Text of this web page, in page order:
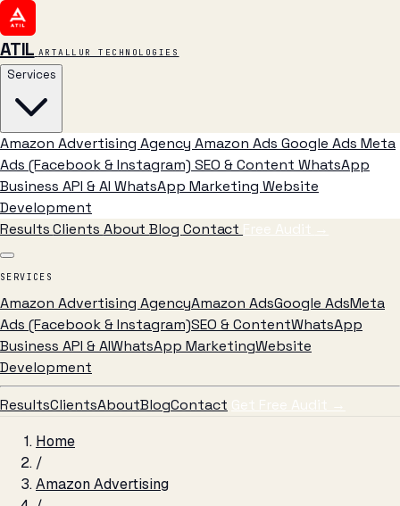
ATIL ARTALLUR TECHNOLOGIES
Services
Amazon Advertising Agency Amazon Ads Google Ads Meta
Ads (Facebook & Instagram) SEO & Content WhatsApp
Business API & AI WhatsApp Marketing Website
Development
ResultsClients AboutBlog Contact Free Audit →
SERVICES
Amazon Advertising AgencyAmazon AdsGoogle AdsMeta
Ads (Facebook & Instagram)SEO & ContentWhatsApp
Business API & AIWhatsApp MarketingWebsite
Development
ResultsClientsAboutBlogContact Get Free Audit →
Home
/
Amazon Advertising